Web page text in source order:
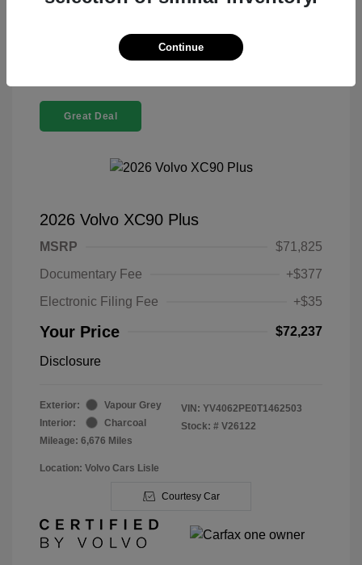
Great Deal
2026 Volvo XC90 Plus
MSRP
$71,825
Documentary Fee
+$377
Electronic Filing Fee
+$35
Your Price $72,237
Disclosure
Exterior:
Vapour Grey
Interior:
Charcoal
Mileage: 6,676 Miles
VIN: YV4062PE0T1462503
Stock: # V26122
Location: Volvo Cars Lisle
Courtesy Car
Continue